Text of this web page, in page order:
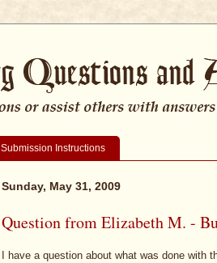
Submission Instructions
Sunday, May 31, 2009
Question from Elizabeth M. -
I have a question about what was done